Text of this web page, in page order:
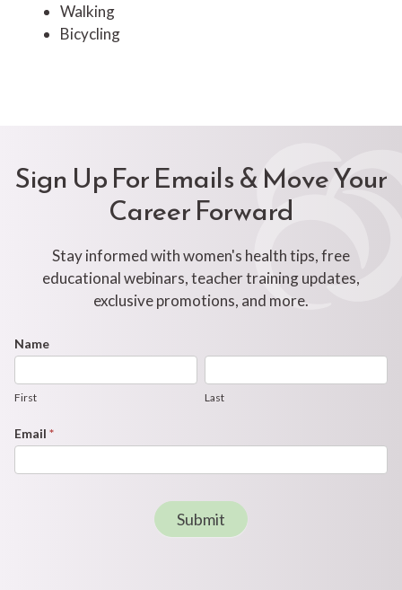
Walking
Bicycling
Sign Up For Emails & Move Your
Career Forward
Stay informed with women's health tips, free
educational webinars, teacher training updates,
exclusive promotions, and more.
Footer
Form
Name
First Last
Email *
Submit